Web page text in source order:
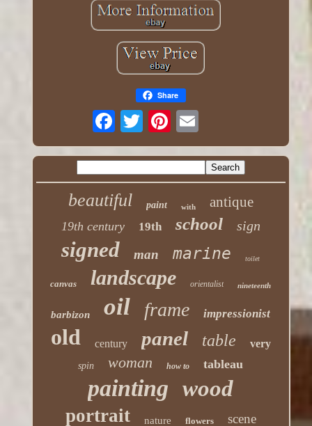
Share
beautiful paint with antique
19th century 19th school sign
signed man marine toilet
canvas landscape orientalist nineteenth
barbizon oil frame impressionist
old century panel table very
spin woman how to tableau
painting wood
portrait nature flowers scene